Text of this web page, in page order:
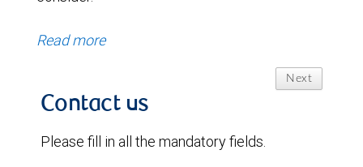
Read more
Next
Contact us
Please fill in all the mandatory fields.